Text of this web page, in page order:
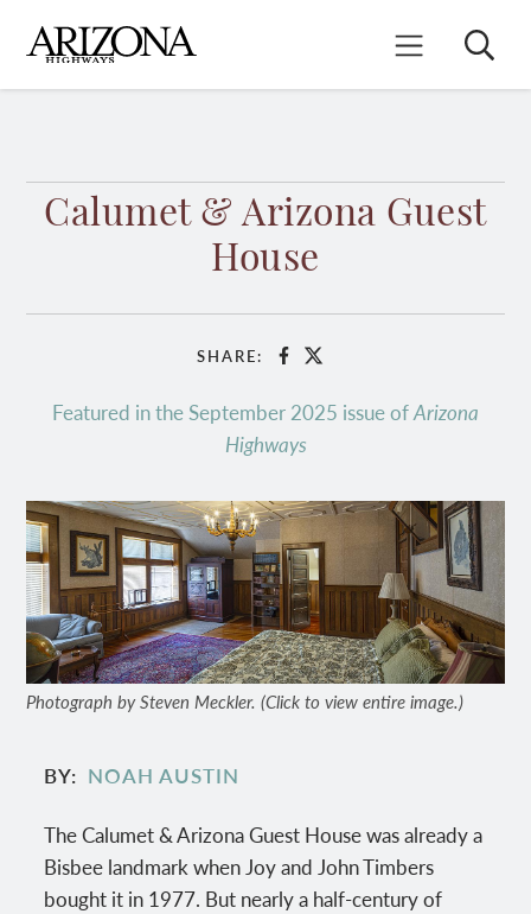
main
content
Mobile Menu
Search
Calumet & Arizona Guest
House
SHARE: Facebook
X
Featured in the September 2025 issue ofArizona
Highways
Photograph by Steven Meckler. (Click to view entire image.)
BY NOAH AUSTIN
The Calumet & Arizona Guest House was already a
Bisbee landmark when Joy and John Timbers
bought it in 1977. But nearly a half-century of